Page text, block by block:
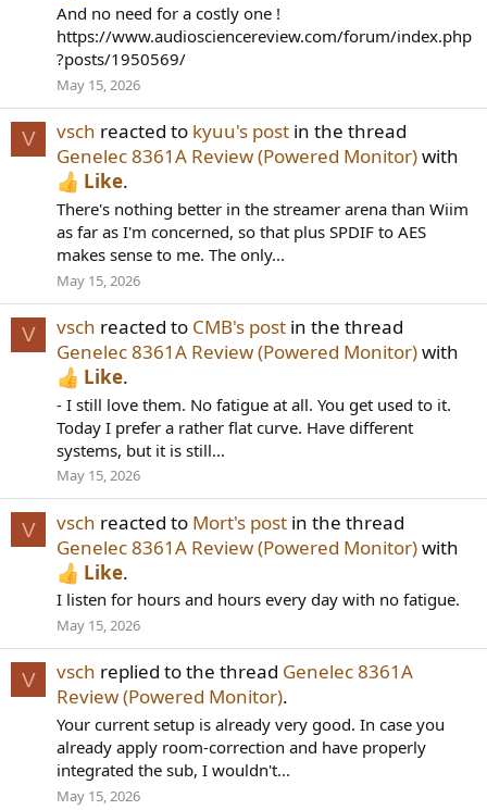
And no need for a costly one !
https://www.audiosciencereview.com/forum/index.php
?posts/1950569/
May 15, 2026
V vsch reacted to kyuu's post in the thread
Genelec 8361A Review (Powered Monitor)with
Like.
There's nothing better in the streamer arena than Wiim
as far as I'm concerned, so that plus SPDIF to AES
makes sense to me. The only...
May 15, 2026
V vsch reacted to CMB's post in the thread
Genelec 8361A Review (Powered Monitor)with
Like.
- I still love them. No fatigue at all. You get used to it.
Today I prefer a rather flat curve. Have different
systems, but it is still...
May 15, 2026
V vsch reacted to Mort's post in the thread
Genelec 8361A Review (Powered Monitor)with
Like.
I listen for hours and hours every day with no fatigue.
May 15, 2026
V vsch replied to the thread Genelec 8361A
Review (Powered Monitor).
Your current setup is already very good. In case you
already apply room-correction and have properly
integrated the sub, I wouldn't...
May 15, 2026